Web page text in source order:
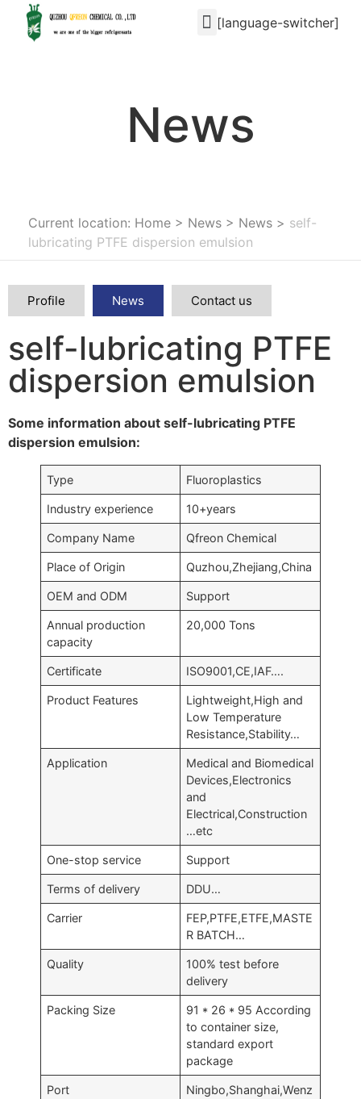
[language-switcher]
News
Current location: Home > News > News > self-
lubricating PTFE dispersion emulsion
Profile News Contact us
self-lubricating PTFE
dispersion emulsion
Some information about self-lubricating PTFE
dispersion emulsion:
Type Fluoroplastics
Industry experience 10+years
Company Name Qfreon Chemical
Place of Origin Quzhou,Zhejiang,China
OEM and ODM Support
Annual production
capacity
20,000 Tons
Certificate ISO9001,CE,IAF….
Product Features
Lightweight,High and
Low Temperature
Resistance,Stability…
Application
Medical and Biomedical
Devices,Electronics
and
Electrical,Construction
…etc
One-stop service Support
Terms of delivery DDU…
Carrier
FEP,PTFE,ETFE,MASTE
R BATCH…
Quality
100% test before
delivery
Packing Size
91 * 26 * 95 According
to container size,
standard export
package
Port
Ningbo,Shanghai,Wenz